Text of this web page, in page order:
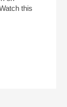
this